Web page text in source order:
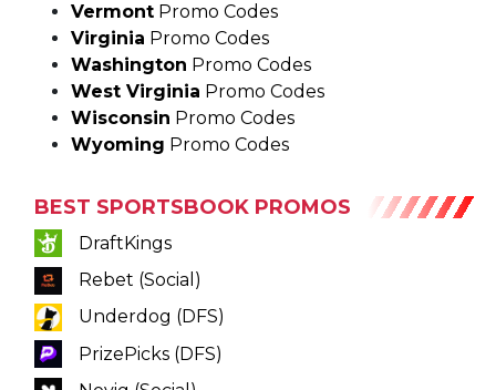
WashingtonPromo Codes
West VirginiaPromo Codes
WisconsinPromo Codes
WyomingPromo Codes
BEST SPORTSBOOK PROMOS
Rebet (Social)
Underdog (DFS)
PrizePicks (DFS)
Novig (Social)
Sleeper (DFS)